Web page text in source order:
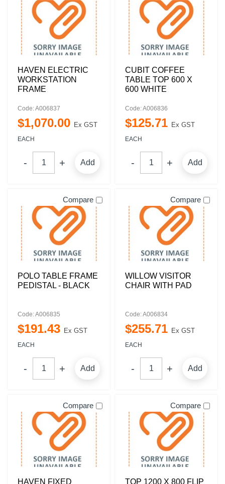
HAVEN ELECTRIC
WORKSTATION
FRAME
Code: A006837
$1,070.00 Ex GST
EACH
Add
CUBIT COFFEE
TABLE TOP 600 X
600 WHITE
Code: A006836
$125.71 Ex GST
EACH
Add
Compare
POLO TABLE FRAME
PEDISTAL - BLACK
Code: A006835
$191.43 Ex GST
EACH
Add
Compare
WILLOW VISITOR
CHAIR WITH PAD
Code: A006834
$255.71 Ex GST
EACH
Add
Compare
HAVEN FIXED
Compare
TOP 1200 X 800 FLIP